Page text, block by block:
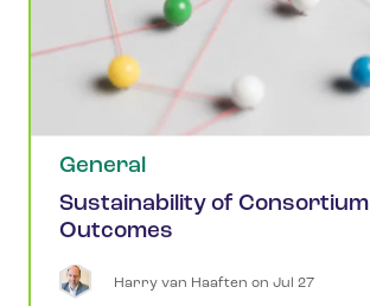
General
Sustainability of Consortium
Outcomes
Harry van Haaften on Jul 27